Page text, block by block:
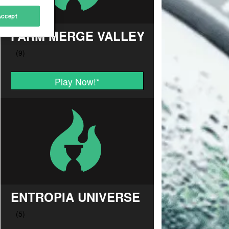
FARM MERGE VALLEY
Play Now!*
ENTROPIA UNIVERSE